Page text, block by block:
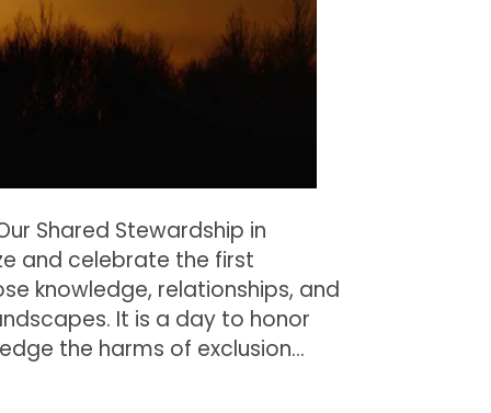
Shared Stewardship in
and celebrate the first
knowledge, relationships, and
It is a day to honor
the harms of exclusion…